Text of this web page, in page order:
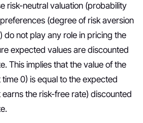
risk-neutral valuation (probability
(degree of risk aversion
do not play any role in pricing the
expected values are discounted
This implies that the value of the
0) is equal to the expected
the risk-free rate) discounted